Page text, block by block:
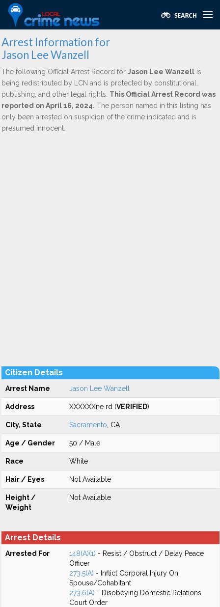
Arrest Information for
Jason Lee Wanzell
The following Official Arrest Record for Jason Lee Wanzell is
being redistributed by LCN and is protected by constitutional,
publishing, and other legal rights. This Official Arrest Record was
reported on April 16, 2024. The person named in this listing has
only been arrested on suspicion of the crime indicated and is
presumed innocent.
Citizen Details
Arrest Name Jason Lee Wanzell
Address XXXXXXne rd (VERIFIED)
City, State Sacramento , CA
Age / Gender 50 / Male
Race White
Hair / Eyes Not Available
Height /
Weight
Not Available
Arrest Details
Arrested For 148(A)(1) - Resist / Obstruct / Delay Peace
Officer
273.5(A) - Inflict Corporal Injury On
Spouse/Cohabitant
273.6(A) - Disobeying Domestic Relations
Court Order